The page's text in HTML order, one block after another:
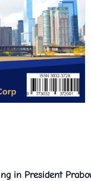
in President